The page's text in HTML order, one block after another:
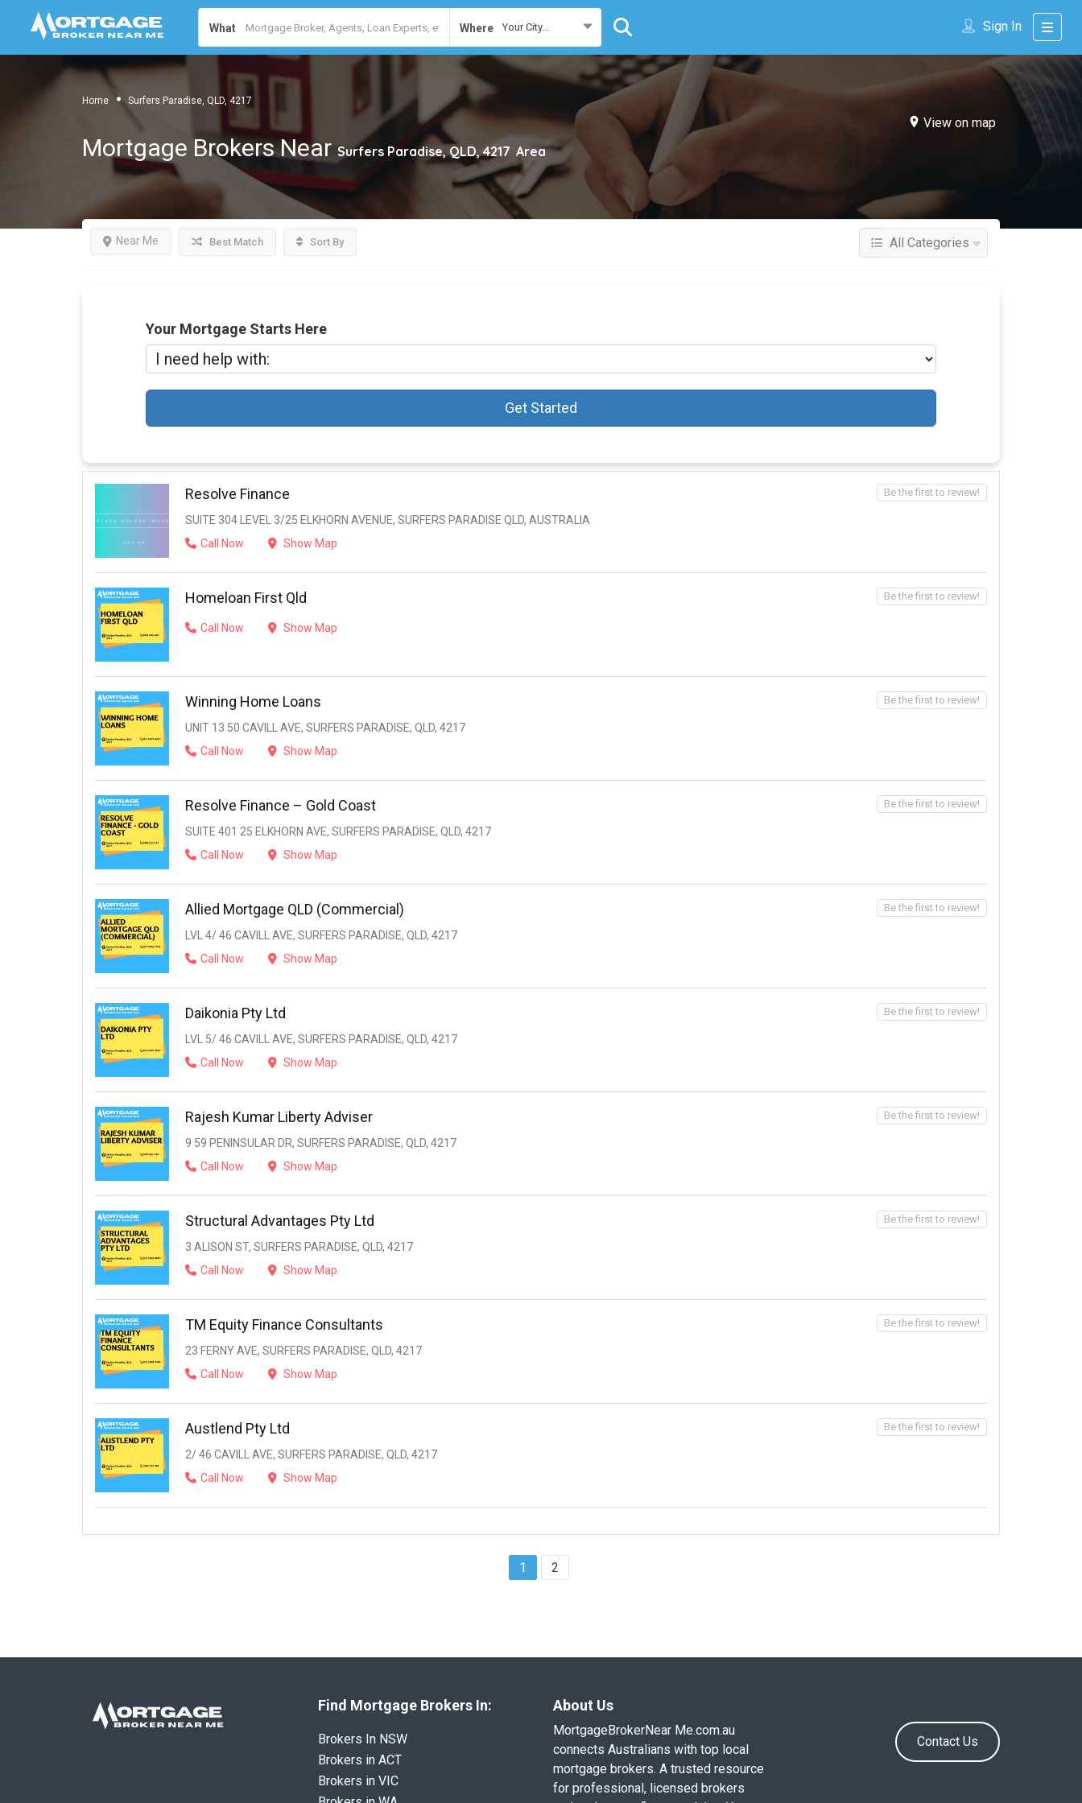
What Where Your City... Sign In
Home Surfers Paradise, QLD, 4217
View on map
Mortgage Brokers Near Surfers Paradise, QLD, 4217 Area
Near Me Best Match Sort By All Categories
Your Mortgage Starts Here
Get Started
Resolve Finance
SUITE 304 LEVEL 3/25 ELKHORN AVENUE, SURFERS PARADISE QLD, AUSTRALIA
Call Now
Show Map
Be the first to review!
Homeloan First Qld
Call Now Show Map
Be the first to review!
Winning Home Loans
UNIT 13 50 CAVILL AVE, SURFERS PARADISE, QLD, 4217
Call Now
Show Map
Be the first to review!
Resolve Finance – Gold Coast
SUITE 401 25 ELKHORN AVE, SURFERS PARADISE, QLD, 4217
Call Now
Show Map
Be the first to review!
Allied Mortgage QLD (Commercial)
LVL 4/ 46 CAVILL AVE, SURFERS PARADISE, QLD, 4217
Call Now
Show Map
Be the first to review!
Daikonia Pty Ltd
LVL 5/ 46 CAVILL AVE, SURFERS PARADISE, QLD, 4217
Call Now
Show Map
Be the first to review!
Rajesh Kumar Liberty Adviser
9 59 PENINSULAR DR, SURFERS PARADISE, QLD, 4217
Call Now
Show Map
Be the first to review!
Structural Advantages Pty Ltd
3 ALISON ST, SURFERS PARADISE, QLD, 4217
Call Now
Show Map
Be the first to review!
TM Equity Finance Consultants
23 FERNY AVE, SURFERS PARADISE, QLD, 4217
Call Now
Show Map
Be the first to review!
Austlend Pty Ltd
2/ 46 CAVILL AVE, SURFERS PARADISE, QLD, 4217
Call Now
Show Map
Be the first to review!
1 2
Find Mortgage Brokers In:
Brokers In NSW
Brokers in ACT
Brokers in VIC
About Us
MortgageBrokerNear Me.com.au
connects Australians with top local
mortgage brokers. A trusted resource
for professional, licensed brokers
Contact Us